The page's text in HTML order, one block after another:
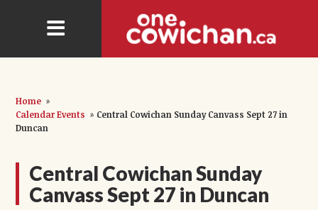
Home »
Calendar Events » Central Cowichan Sunday Canvass Sept 27 in
Duncan
Central Cowichan Sunday
Canvass Sept 27 in Duncan